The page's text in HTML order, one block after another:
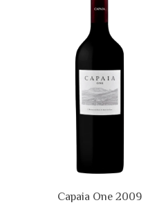
Capaia One 2009